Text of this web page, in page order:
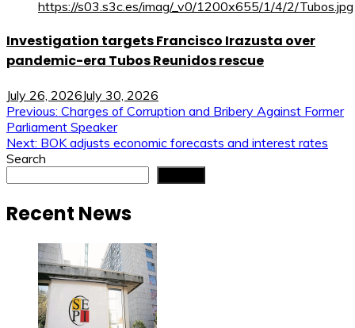
Investigation targets Francisco Irazusta over
pandemic-era Tubos Reunidos rescue
July 26, 2026July 30, 2026
Post
navigation
Previous: Charges of Corruption and Bribery Against Former
Parliament Speaker
Next: BOK adjusts economic forecasts and interest rates
Search
Recent News